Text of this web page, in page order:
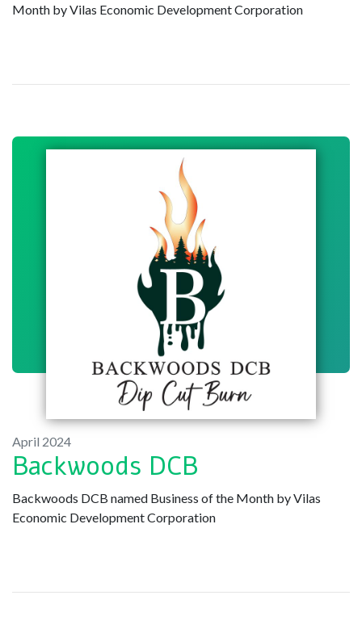
Month by Vilas Economic Development Corporation
April 2024
Backwoods DCB
Backwoods DCB named Business of the Month by Vilas
Economic Development Corporation